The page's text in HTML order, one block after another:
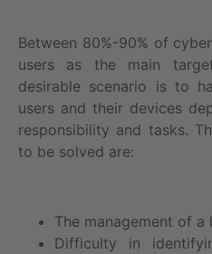
Between 80%-90% of
users as the main
desirable scenario is to
users and their devices
responsibility and tasks.
to be solved are:
The management of a
Difficulty in